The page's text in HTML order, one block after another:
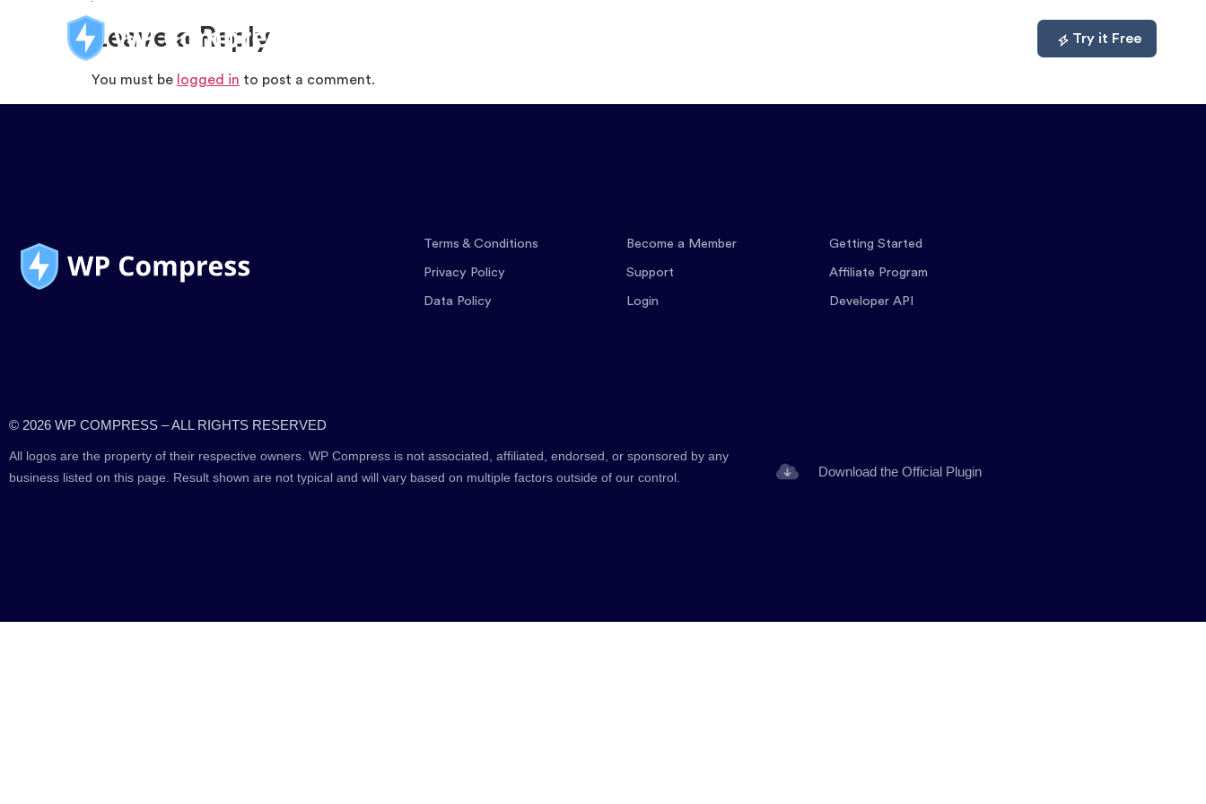
Try it Free
Leave a Reply
You must be logged in to post a comment.
Terms & Conditions
Privacy Policy
Data Policy
Become a Member
Support
Login
Getting Started
Affiliate Program
Developer API
© 2026 WP COMPRESS – ALL RIGHTS RESERVED
All logos are the property of their respective owners. WP Compress is not associated, affiliated, endorsed, or sponsored by any
business listed on this page. Result shown are not typical and will vary based on multiple factors outside of our control.
Download the Official Plugin